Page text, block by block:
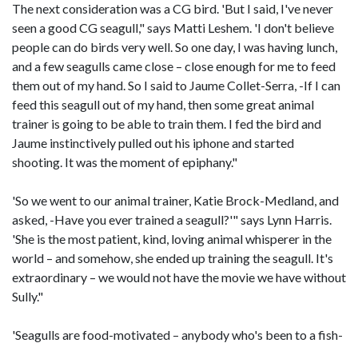
The next consideration was a CG bird. 'But I said, I've never
seen a good CG seagull," says Matti Leshem. 'I don't believe
people can do birds very well. So one day, I was having lunch,
and a few seagulls came close – close enough for me to feed
them out of my hand. So I said to Jaume Collet-Serra, -If I can
feed this seagull out of my hand, then some great animal
trainer is going to be able to train them. I fed the bird and
Jaume instinctively pulled out his iphone and started
shooting. It was the moment of epiphany."
'So we went to our animal trainer, Katie Brock-Medland, and
asked, -Have you ever trained a seagull?'" says Lynn Harris.
'She is the most patient, kind, loving animal whisperer in the
world – and somehow, she ended up training the seagull. It's
extraordinary – we would not have the movie we have without
Sully."
'Seagulls are food-motivated – anybody who's been to a fish-